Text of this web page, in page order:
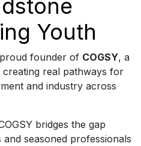
Youth
founder of COGSY, a
real pathways for
and industry across
bridges the gap
seasoned professionals